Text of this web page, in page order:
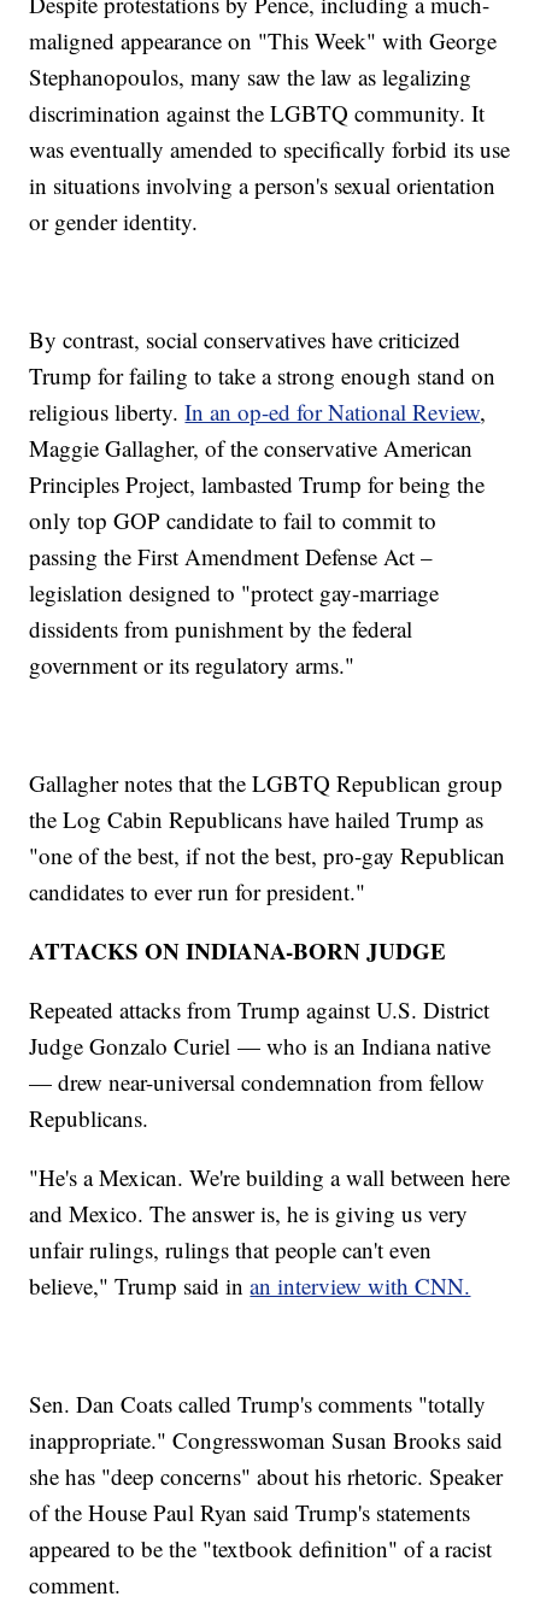
maligned appearance on "This Week" with George
Stephanopoulos, many saw the law as legalizing
discrimination against the LGBTQ community. It
was eventually amended to specifically forbid its use
in situations involving a person's sexual orientation
or gender identity.
By contrast, social conservatives have criticized
Trump for failing to take a strong enough stand on
religious liberty.In an op-ed for National Review,
Maggie Gallagher, of the conservative American
Principles Project, lambasted Trump for being the
only top GOP candidate to fail to commit to
passing the First Amendment Defense Act –
legislation designed to "protect gay-marriage
dissidents from punishment by the federal
government or its regulatory arms."
Gallagher notes that the LGBTQ Republican group
the Log Cabin Republicans have hailed Trump as
"one of the best, if not the best, pro-gay Republican
candidates to ever run for president."
ATTACKS ON INDIANA-BORN JUDGE
Repeated attacks from Trump against U.S. District
Judge Gonzalo Curiel — who is an Indiana native
— drew near-universal condemnation from fellow
Republicans.
"He's a Mexican. We're building a wall between here
and Mexico. The answer is, he is giving us very
unfair rulings, rulings that people can't even
believe," Trump said inan interview with CNN.
Sen. Dan Coats called Trump's comments "totally
inappropriate." Congresswoman Susan Brooks said
she has "deep concerns" about his rhetoric. Speaker
of the House Paul Ryan said Trump's statements
appeared to be the "textbook definition" of a racist
comment.